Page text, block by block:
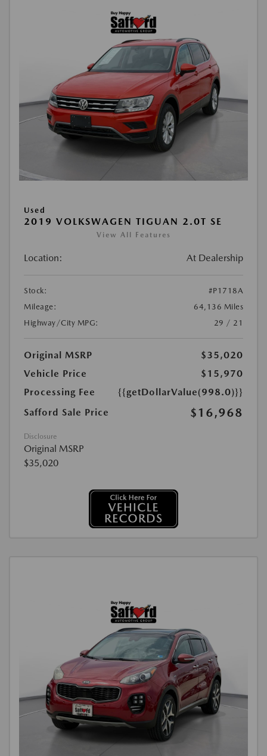
Used
2019 VOLKSWAGEN TIGUAN 2.0T SE
View All Features
Location: At Dealership
Stock:
#P1718A
Mileage:
64,136 Miles
Highway/City MPG:
29 / 21
Original MSRP
$35,020
Vehicle Price
$15,970
Processing Fee
{{getDollarValue(998.0)}}
Safford Sale Price
$16,968
Disclosure
Original MSRP
$35,020